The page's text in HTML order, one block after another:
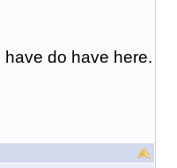
have do have here.